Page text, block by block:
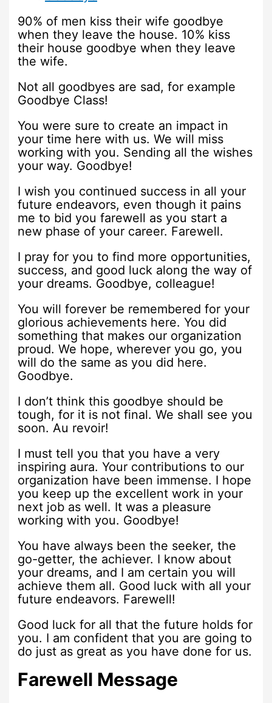
90% of men kiss their wife goodbye
when they leave the house. 10% kiss
their house goodbye when they leave
the wife.
Not all goodbyes are sad, for example
Goodbye Class!
You were sure to create an impact in
your time here with us. We will miss
working with you. Sending all the wishes
your way. Goodbye!
I wish you continued success in all your
future endeavors, even though it pains
me to bid you farewell as you start a
new phase of your career. Farewell.
I pray for you to find more opportunities,
success, and good luck along the way of
your dreams. Goodbye, colleague!
You will forever be remembered for your
glorious achievements here. You did
something that makes our organization
proud. We hope, wherever you go, you
will do the same as you did here.
Goodbye.
I don’t think this goodbye should be
tough, for it is not final. We shall see you
soon. Au revoir!
I must tell you that you have a very
inspiring aura. Your contributions to our
organization have been immense. I hope
you keep up the excellent work in your
next job as well. It was a pleasure
working with you. Goodbye!
You have always been the seeker, the
go-getter, the achiever. I know about
your dreams, and I am certain you will
achieve them all. Good luck with all your
future endeavors. Farewell!
Good luck for all that the future holds for
you. I am confident that you are going to
do just as great as you have done for us.
Farewell Message